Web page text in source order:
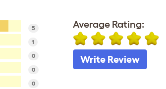
5
1
0
0
0
Average Rating:
Write Review